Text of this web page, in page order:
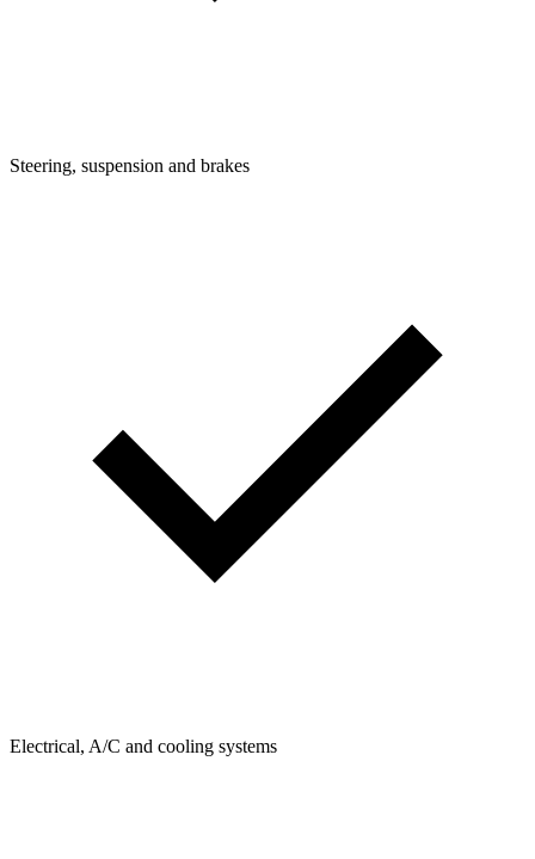
Steering, suspension and brakes
Electrical, A/C and cooling systems